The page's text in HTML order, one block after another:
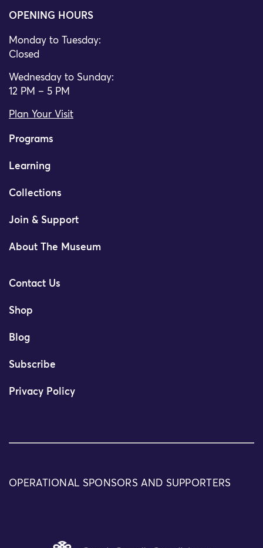
OPENING HOURS
Monday to Tuesday:
Closed
Wednesday to Sunday:
12 PM – 5 PM
Plan Your Visit
Programs
Learning
Collections
Join & Support
About The Museum
Contact Us
Shop
Blog
Subscribe
Privacy Policy
OPERATIONAL SPONSORS AND SUPPORTERS